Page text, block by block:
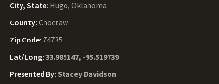
City, State: Hugo, Oklahoma
County: Choctaw
Zip Code: 74735
Lat/Long: 33.985147, -95.519739
Presented By: Stacey Davidson